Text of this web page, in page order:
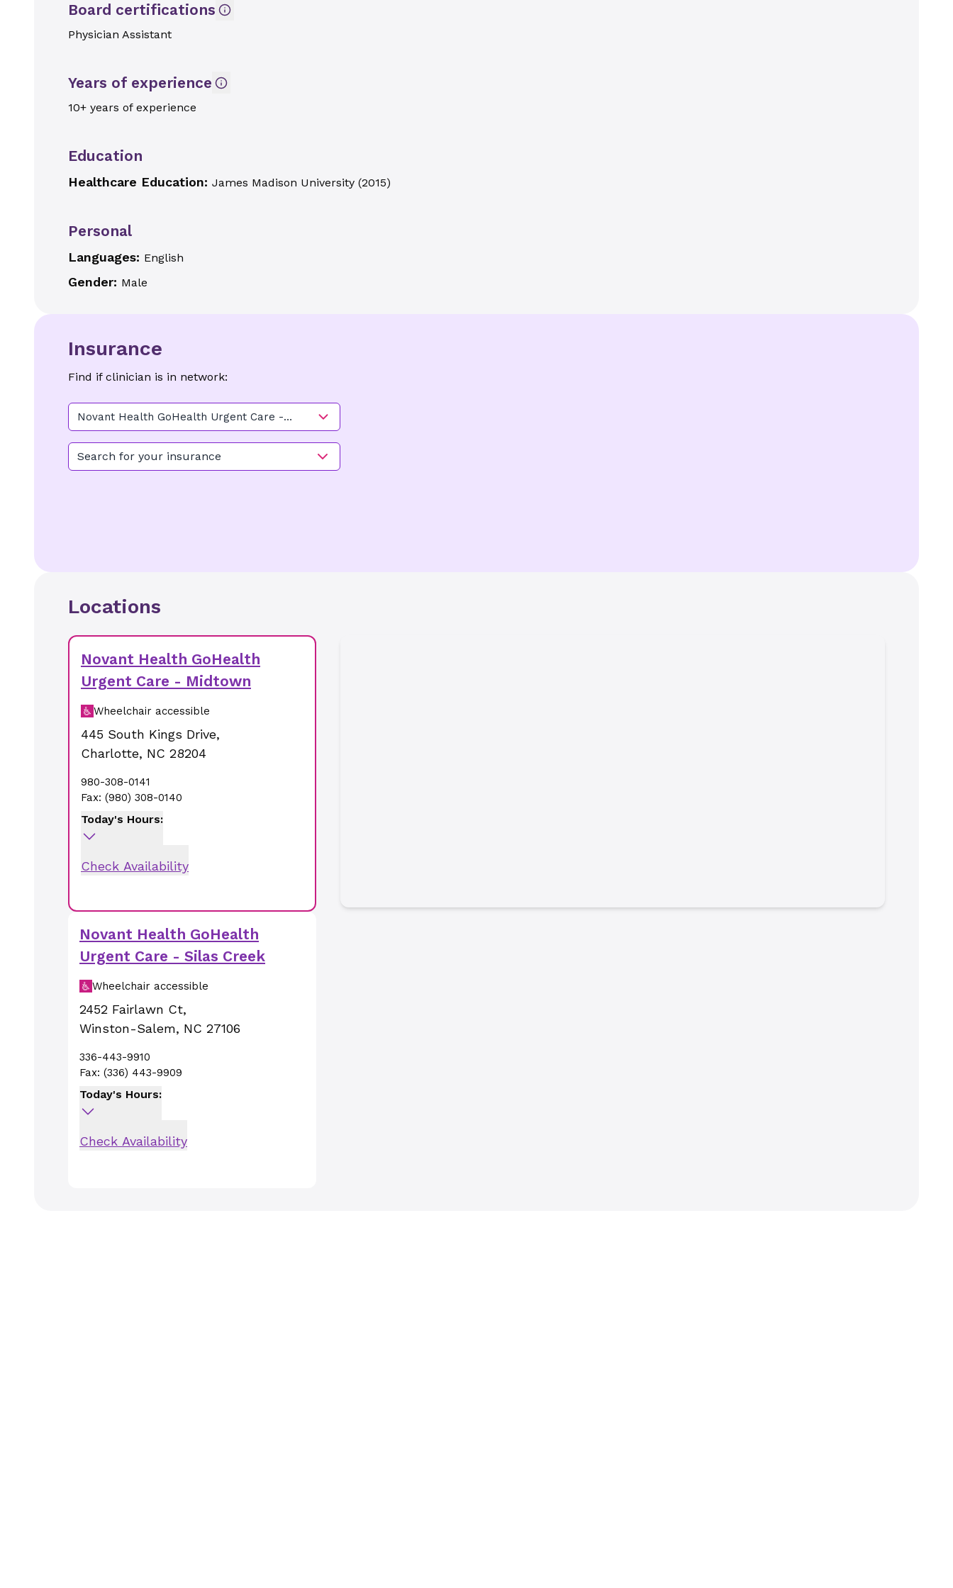
Board certifications
Physician Assistant
Years of experience
10+ years of experience
Education
Healthcare Education: James Madison University (2015)
Personal
Languages: English
Gender: Male
Insurance
Find if clinician is in network:
Novant Health GoHealth Urgent Care -
Midtown
Search for your insurance
Locations
Novant Health GoHealth
Urgent Care - Midtown
Wheelchair accessible
445 South Kings Drive,
Charlotte, NC 28204
980-308-0141
Fax: (980) 308-0140
Today's Hours:
Check Availability
Novant Health GoHealth
Urgent Care - Silas Creek
Wheelchair accessible
2452 Fairlawn Ct,
Winston-Salem, NC 27106
336-443-9910
Fax: (336) 443-9909
Today's Hours:
Check Availability